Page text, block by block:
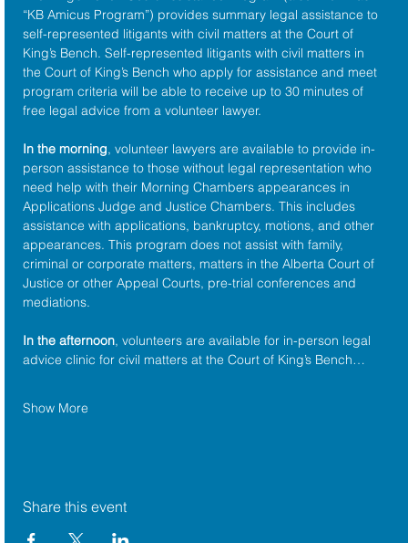
“KB Amicus Program”) provides summary legal assistance to
self-represented litigants with civil matters at the Court of
King’s Bench. Self-represented litigants with civil matters in
the Court of King’s Bench who apply for assistance and meet
program criteria will be able to receive up to 30 minutes of
free legal advice from a volunteer lawyer.
In the morning, volunteer lawyers are available to provide in-
person assistance to those without legal representation who
need help with their Morning Chambers appearances in
Applications Judge and Justice Chambers. This includes
assistance with applications, bankruptcy, motions, and other
appearances. This program does not assist with family,
criminal or corporate matters, matters in the Alberta Court of
Justice or other Appeal Courts, pre-trial conferences and
mediations.
In the afternoon, volunteers are available for in-person legal
advice clinic for civil matters at the Court of King’s Bench…
Show More
Share this event